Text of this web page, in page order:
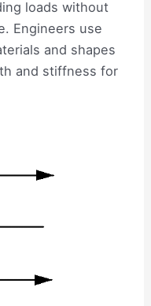
loads without
Engineers use
and shapes
and stiffness for